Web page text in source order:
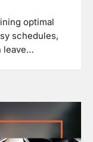
optimal
schedules,
leave…